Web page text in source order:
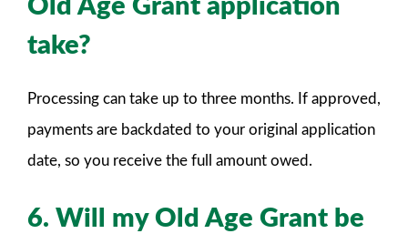
Old Age Grant application
take?
Processing can take up to three months. If approved,
payments are backdated to your original application
date, so you receive the full amount owed.
6. Will my Old Age Grant be